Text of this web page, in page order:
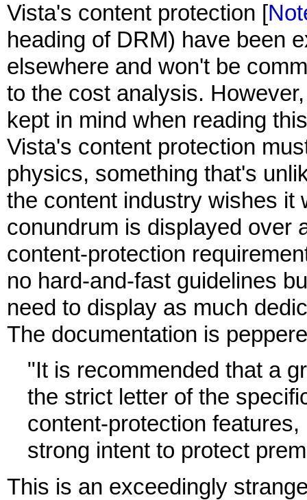
Vista's content protection [
heading of DRM) have been
elsewhere and won't be
to the cost analysis.
kept in mind when reading
Vista's content protection
physics, something that's
the content industry wishes it
conundrum is displayed over
content-protection
no hard-and-fast guidelines
need to display as much
The documentation is
"It is recommended that a
the strict letter of the
content-protection
strong intent to protect
This is an exceedingly